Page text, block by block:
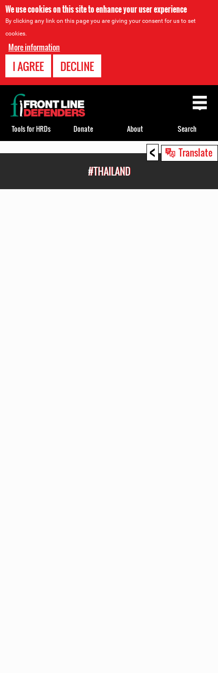
We use cookies on this site to enhance your user experience
By clicking any link on this page you are giving your consent for us to set
cookies.
More information
I AGREE DECLINE
< Translate
#THAILAND
Back
to
top
Tools for HRDs Donate About Search